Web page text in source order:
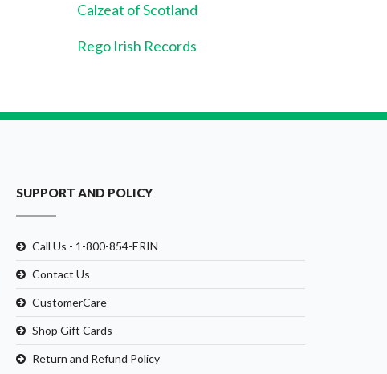
Calzeat of Scotland
Rego Irish Records
SUPPORT AND POLICY
Call Us - 1-800-854-ERIN
Contact Us
CustomerCare
Shop Gift Cards
Return and Refund Policy